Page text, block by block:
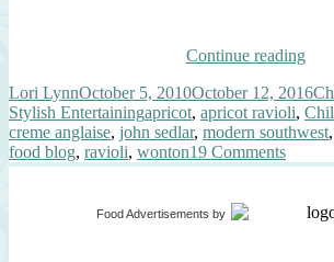
Continue reading
Author
Lori LynnPosted
on
October 5, 2010October 12, 2016
Stylish EntertainingTags
apricot, apricot ravioli,
creme anglaise, john sedlar, modern southwest,
food blog, ravioli, wonton19 Commentson
Food Advertisements by